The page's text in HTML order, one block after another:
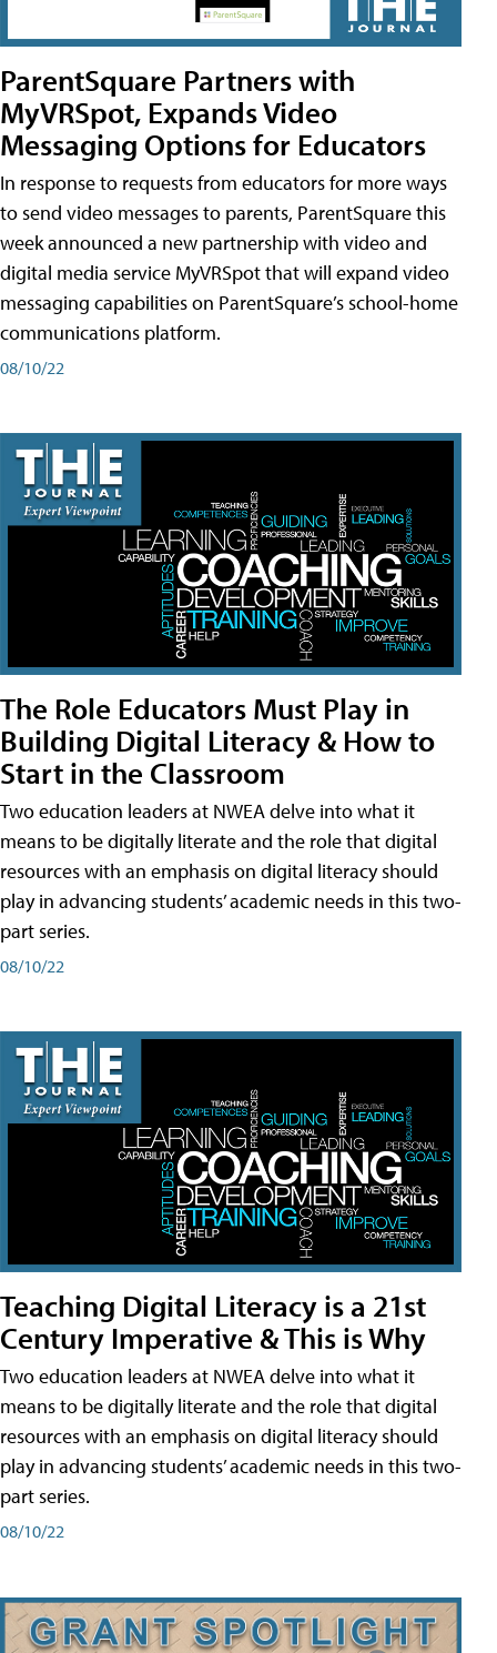
ParentSquare Partners with
MyVRSpot, Expands Video
Messaging Options for Educators
In response to requests from educators for more ways
to send video messages to parents, ParentSquare this
week announced a new partnership with video and
digital media service MyVRSpot that will expand video
messaging capabilities on ParentSquare’s school-home
communications platform.
08/10/22
The Role Educators Must Play in
Building Digital Literacy & How to
Start in the Classroom
Two education leaders at NWEA delve into what it
means to be digitally literate and the role that digital
resources with an emphasis on digital literacy should
play in advancing students’ academic needs in this two-
part series.
08/10/22
Teaching Digital Literacy is a 21st
Century Imperative & This is Why
Two education leaders at NWEA delve into what it
means to be digitally literate and the role that digital
resources with an emphasis on digital literacy should
play in advancing students’ academic needs in this two-
part series.
08/10/22